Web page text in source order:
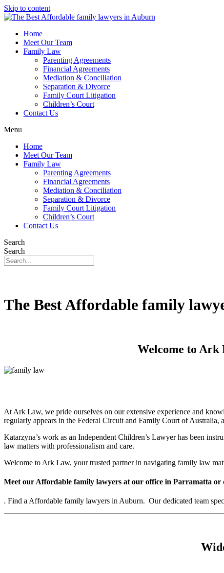
Skip to content
Home
Meet Our Team
Family Law
Parenting Agreements
Financial Agreements
Mediation & Conciliation
Separation & Divorce
Family Court Litigation
Children’s Court
Contact Us
Menu
Home
Meet Our Team
Family Law
Parenting Agreements
Financial Agreements
Mediation & Conciliation
Separation & Divorce
Family Court Litigation
Children’s Court
Contact Us
Search
Search
The Best Affordable family
Welcome to
At Ark Law, we pride ourselves on our extensive experience and
regularly appears in the Federal Circuit and Family Court of Australia,
Katarzyna’s work as an Independent Children’s Lawyer has been
law matters with professionalism and care.
Welcome to Ark Law, your trusted partner in navigating family law
Meet our Affordable family lawyers at our office in Parramatta or
. Find a Affordable family lawyers in Auburn. Our dedicated team